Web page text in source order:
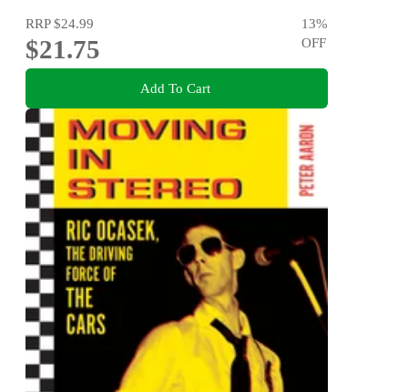
RRP$24.99
$21.75
13%
OFF
Add To Cart